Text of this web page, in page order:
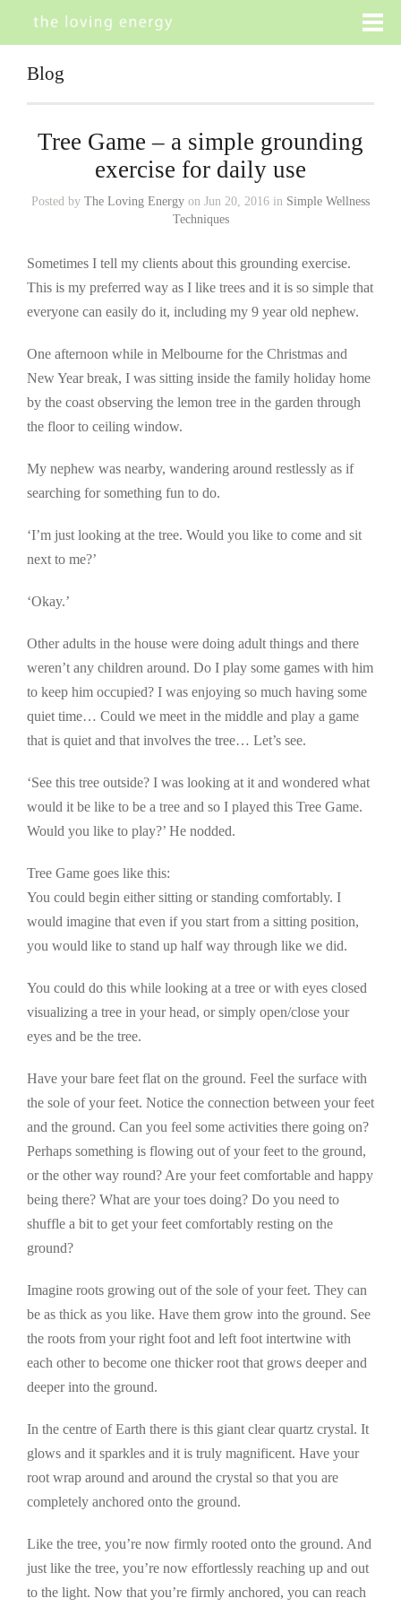
Blog
Tree Game – a simple grounding
exercise for daily use
Posted by The Loving Energy on Jun 20, 2016 in Simple Wellness
Techniques
Sometimes I tell my clients about this grounding exercise.
This is my preferred way as I like trees and it is so simple that
everyone can easily do it, including my 9 year old nephew.
One afternoon while in Melbourne for the Christmas and
New Year break, I was sitting inside the family holiday home
by the coast observing the lemon tree in the garden through
the floor to ceiling window.
My nephew was nearby, wandering around restlessly as if
searching for something fun to do.
‘I’m just looking at the tree. Would you like to come and sit
next to me?’
‘Okay.’
Other adults in the house were doing adult things and there
weren’t any children around. Do I play some games with him
to keep him occupied? I was enjoying so much having some
quiet time… Could we meet in the middle and play a game
that is quiet and that involves the tree… Let’s see.
‘See this tree outside? I was looking at it and wondered what
would it be like to be a tree and so I played this Tree Game.
Would you like to play?’ He nodded.
Tree Game goes like this:
You could begin either sitting or standing comfortably. I
would imagine that even if you start from a sitting position,
you would like to stand up half way through like we did.
You could do this while looking at a tree or with eyes closed
visualizing a tree in your head, or simply open/close your
eyes and be the tree.
Have your bare feet flat on the ground. Feel the surface with
the sole of your feet. Notice the connection between your feet
and the ground. Can you feel some activities there going on?
Perhaps something is flowing out of your feet to the ground,
or the other way round? Are your feet comfortable and happy
being there? What are your toes doing? Do you need to
shuffle a bit to get your feet comfortably resting on the
ground?
Imagine roots growing out of the sole of your feet. They can
be as thick as you like. Have them grow into the ground. See
the roots from your right foot and left foot intertwine with
each other to become one thicker root that grows deeper and
deeper into the ground.
In the centre of Earth there is this giant clear quartz crystal. It
glows and it sparkles and it is truly magnificent. Have your
root wrap around and around the crystal so that you are
completely anchored onto the ground.
Like the tree, you’re now firmly rooted onto the ground. And
just like the tree, you’re now effortlessly reaching up and out
to the light. Now that you’re firmly anchored, you can reach